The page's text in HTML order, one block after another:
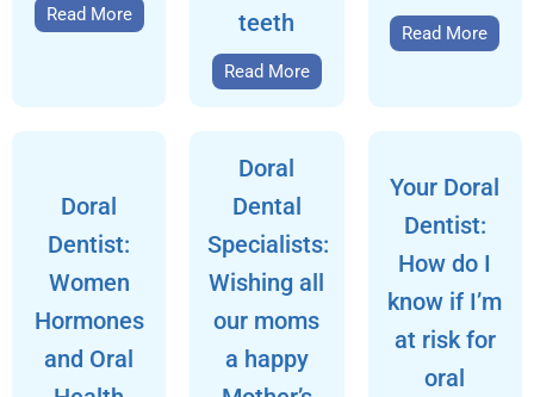
Read More
teeth
Read More
Read More
Doral
Dentist:
Women
Hormones
and Oral
Doral
Dental
Specialists:
Wishing all
our moms
a happy
Your Doral
Dentist:
How do I
know if I’m
at risk for
oral